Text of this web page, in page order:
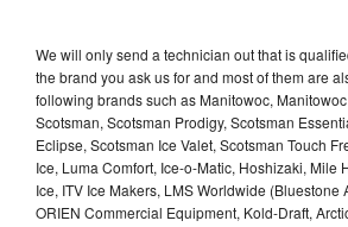
We will only send a technician out that is
the brand you ask us for and most of them are
following brands such as Manitowoc,
Scotsman, Scotsman Prodigy, Scotsman
Eclipse, Scotsman Ice Valet, Scotsman Touch
Ice, Luma Comfort, Ice-o-Matic, Hoshizaki, Mile
Ice, ITV Ice Makers, LMS Worldwide (Bluestone
ORIEN Commercial Equipment, Kold-Draft,